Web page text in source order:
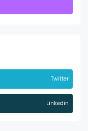
Twitter
Linkedin